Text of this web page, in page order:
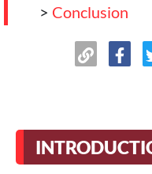
> Conclusion